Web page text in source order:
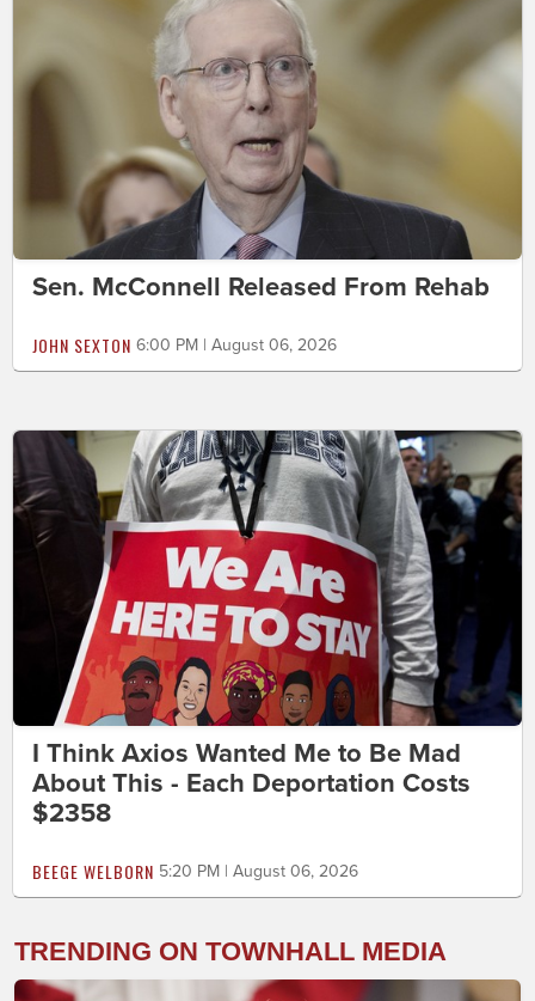
Sen. McConnell Released From Rehab
JOHN SEXTON 6:00 PM | August 06, 2026
I Think Axios Wanted Me to Be Mad
About This - Each Deportation Costs
$2358
BEEGE WELBORN 5:20 PM | August 06, 2026
TRENDING ON TOWNHALL MEDIA